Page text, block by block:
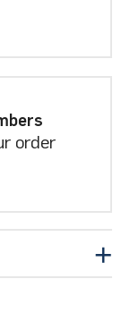
order